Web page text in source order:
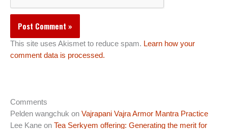
This site uses Akismet to reduce spam. Learn how your
comment data is processed.
Comments
Pelden wangchuk on Vajrapani Vajra Armor Mantra Practice
Lee Kane on Tea Serkyem offering: Generating the merit for